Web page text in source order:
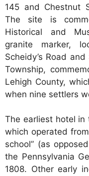
145 and Chestnut
The site is
Historical and
granite marker,
Scheidy’s Road
Township,
Lehigh County,
when nine settlers
The earliest hotel in
which operated
school” (as
the Pennsylvania
1808. Other early